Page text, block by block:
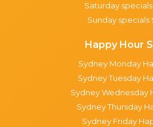
Saturday
Sunday specials
Happy Hour
Sydney Monday
Sydney Tuesday
Sydney Wednesday
Sydney Thursday
Sydney Friday